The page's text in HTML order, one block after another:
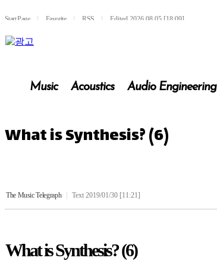
Start Pagel FavoritelRSS lEdited 2026.08.05 [18:09]
Music Acoustics Audio Engineering
What is Synthesis? (6)
The Music Telegraph Text 2019/01/30 [11:21]
What is Synthesis? (6)